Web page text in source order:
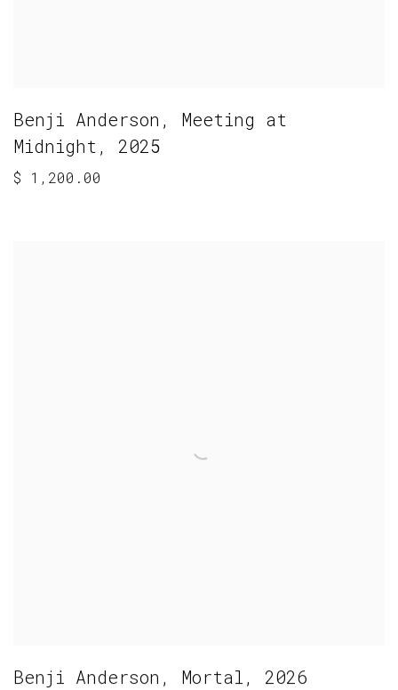
Benji Anderson , Meeting at
Midnight , 2025
$ 1,200.00
Benji Anderson , Mortal , 2026